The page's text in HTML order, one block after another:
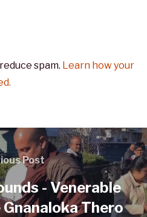
spam. Learn how your
Post
- Venerable
Thero